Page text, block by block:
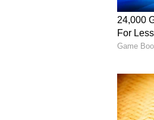
stopped
He also
need--